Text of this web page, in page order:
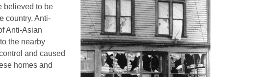
believed to be
country. Anti-
Anti-Asian
the nearby
and caused
homes and